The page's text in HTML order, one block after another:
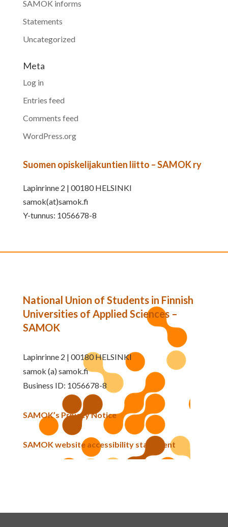
SAMOK informs
Statements
Uncategorized
Meta
Log in
Entries feed
Comments feed
WordPress.org
Suomen opiskelijakuntien liitto – SAMOK ry
Lapinrinne 2 | 00180 HELSINKI
samok(at)samok.fi
Y-tunnus: 1056678-8
National Union of Students in Finnish
Universities of Applied Sciences –
SAMOK
Lapinrinne 2 | 00180 HELSINKI
samok (a) samok.fi
Business ID: 1056678-8
SAMOK’s Privacy Notice
SAMOK website accessibility statement